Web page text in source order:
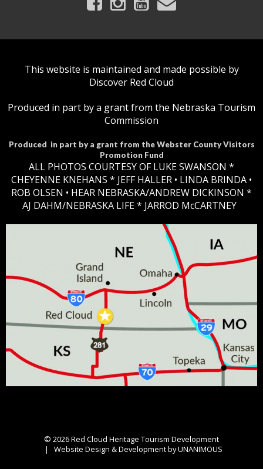
This website is maintained and made possible by
Discover Red Cloud
Produced in part by a grant from the Nebraska Tourism
Commission
Produced in part by a grant from the Webster County Visitors
Promotion Fund
ALL PHOTOS COURTESY OF LUKE SWANSON *
CHEYENNE KNEHANS *​ JEFF HALLER • LINDA BRINDA •
ROB OLSEN • HEAR NEBRASKA/ANDREW DICKINSON *
AJ DAHM/NEBRASKA LIFE * JARROD McCARTNEY
© 2026Red Cloud Heritage Tourism Development
| Website Design & Development by UNANIMOUS